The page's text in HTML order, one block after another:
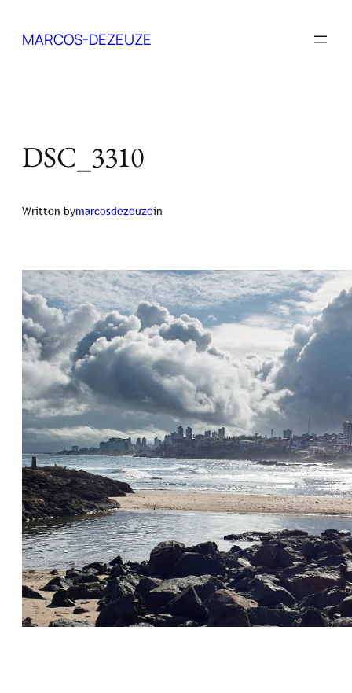
MARCOS-DEZEUZE
DSC_3310
Written bymarcosdezeuzein